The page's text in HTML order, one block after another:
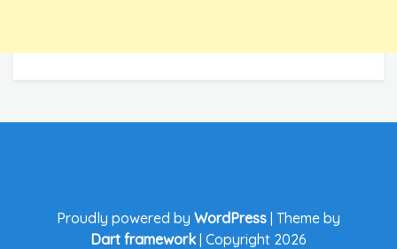
Proudly powered by WordPress | Theme by
Dart framework | Copyright 2026